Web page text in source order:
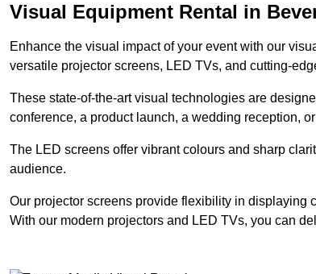
Visual Equipment Rental in
Enhance the visual impact of your event with our
versatile projector screens, LED TVs, and cutting-
These state-of-the-art visual technologies are
conference, a product launch, a wedding reception,
The LED screens offer vibrant colours and sharp
audience.
Our projector screens provide flexibility in displaying
With our modern projectors and LED TVs, you can